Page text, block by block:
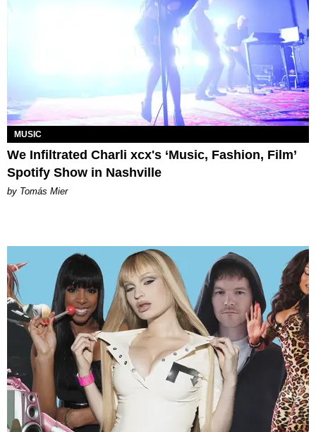
MUSIC
We Infiltrated Charli xcx's ‘Music, Fashion, Film’
Spotify Show in Nashville
by Tomás Mier